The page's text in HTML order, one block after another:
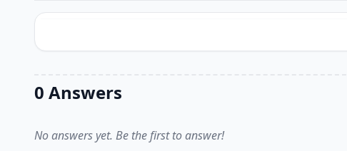
0 Answers
No answers yet. Be the first to answer!